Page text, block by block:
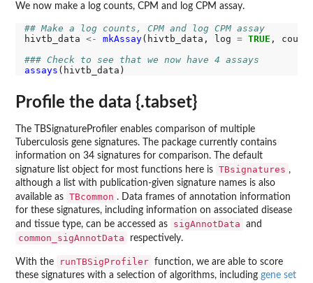
We now make a log counts, CPM and log CPM assay.
## Make a log counts, CPM and log CPM assay
hivtb_data <- mkAssay(hivtb_data, log = TRUE ,
### Check to see that we now have 4 assays
assays
Profile the data {.tabset}
The TBSignatureProfiler enables comparison of multiple
Tuberculosis gene signatures. The package currently contains
information on 34 signatures for comparison. The default
signature list object for most functions here is TBsignatures ,
although a list with publication-given signature names is also
available as TBcommon . Data frames of annotation information
for these signatures, including information on associated disease
and tissue type, can be accessed as
sigAnnotData and
common_sigAnnotData respectively.
With the runTBSigProfiler function, we are able to score
these signatures with a selection of algorithms, including gene set